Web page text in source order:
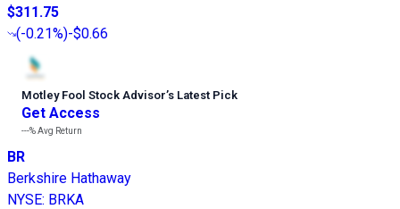
$311.75
(-0.21%)-$0.66
Motley Fool Stock Advisor’s Latest Pick
Get Access
---%Avg Return
BR
Berkshire Hathaway
NYSE: BRKA